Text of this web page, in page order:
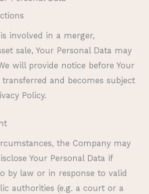
involved in a merger,
sale, Your Personal Data may
will provide notice before Your
transferred and becomes subject
Policy.
the Company may
Your Personal Data if
by law or in response to valid
authorities (e.g. a court or a